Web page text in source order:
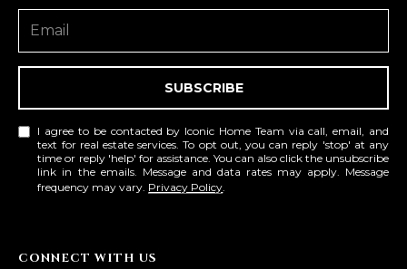
SUBSCRIBE
I agree to be contacted by Iconic Home Team via call, email, and
text for real estate services. To opt out, you can reply 'stop' at any
time or reply 'help' for assistance. You can also click the unsubscribe
link in the emails. Message and data rates may apply. Message
frequency may vary. Privacy Policy.
CONNECT WITH US